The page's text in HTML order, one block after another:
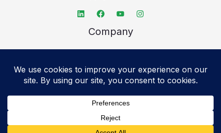
Company
Advertise
Legal
Accessibility statement